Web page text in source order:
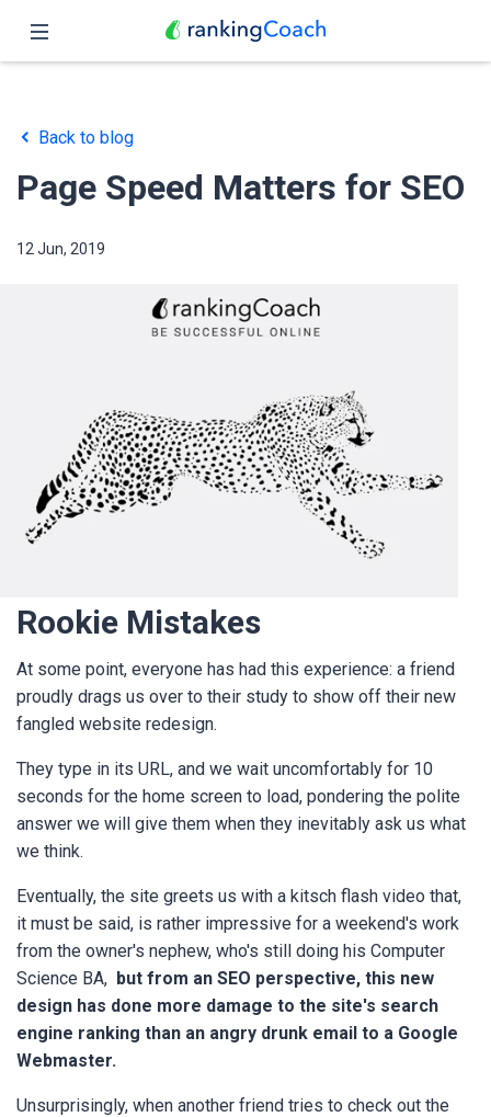
Features
Pricing
Partners
Back to blog
Page Speed Matters for SEO
12 Jun, 2019
Rookie Mistakes
At some point, everyone has had this experience: a friend
proudly drags us over to their study to show off their new
fangled website redesign.
They type in its URL, and we wait uncomfortably for 10
seconds for the home screen to load, pondering the polite
answer we will give them when they inevitably ask us what
we think.
Eventually, the site greets us with a kitsch flash video that,
it must be said, is rather impressive for a weekend's work
from the owner's nephew, who's still doing his Computer
Science BA, but from an SEO perspective, this new
design has done more damage to the site's search
engine ranking than an angry drunk email to a Google
Webmaster.
Unsurprisingly, when another friend tries to check out the